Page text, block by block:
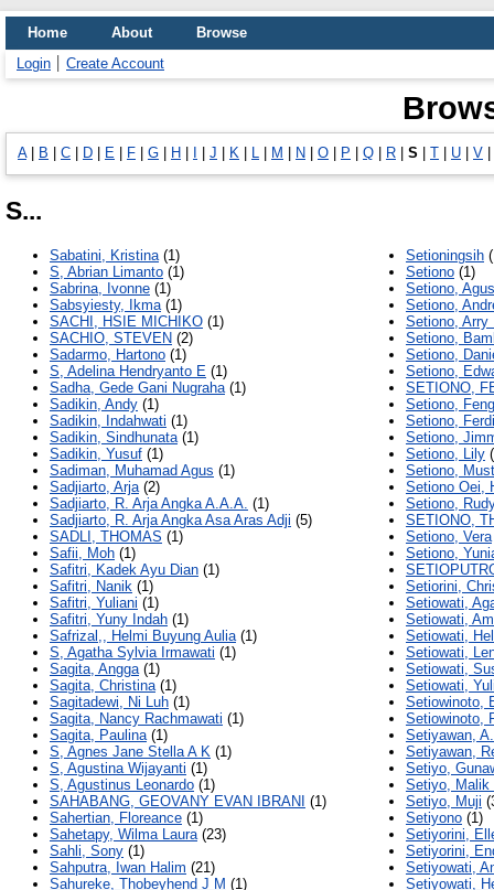
Home About
Browse
Login
Create Account
A| B C D E F G H J K L M N O P Q R S T U V
S...
Sabatini, Kristina(1)
S, Abrian Limanto (1)
Sabrina, Ivonne (1)
Sabsyiesty, Ikma(1)
SACHI, HSIE MICHIKO (1)
SACHIO, STEVEN (2)
Sadarmo, Hartono (1)
S, Adelina Hendryanto E (1)
Sadha, Gede Gani Nugraha(1)
Sadikin, Andy (1)
Sadikin, Indahwati (1)
Sadikin, Sindhunata(1)
Sadikin, Yusuf (1)
Sadiman, Muhamad Agus (1)
Sadjiarto, Arja(2)
Sadjiarto, R. Arja Angka A.A.A. (1)
Sadjiarto, R. Arja Angka Asa Aras Adji (5)
SADLI, THOMAS (1)
Safii, Moh (1)
Safitri, Kadek Ayu Dian (1)
Safitri, Nanik (1)
Safitri, Yuliani (1)
Safitri, Yuny Indah (1)
Safrizal,, Helmi Buyung Aulia(1)
S, Agatha Sylvia Irmawati (1)
Sagita, Angga(1)
Sagita, Christina(1)
Sagitadewi, Ni Luh (1)
Sagita, Nancy Rachmawati (1)
Sagita, Paulina(1)
S, Agnes Jane Stella A K (1)
S, Agustina Wijayanti (1)
S, Agustinus Leonardo (1)
SAHABANG, GEOVANY EVAN IBRANI (1)
Sahertian, Floreance (1)
Sahetapy, Wilma Laura(23)
Sahli, Sony (1)
Sahputra, Iwan Halim (21)
Sahureke, Thobeyhend J M (1)
Setioningsih
Setiono (1)
Setiono,
Setiono,
Setiono, Arry
Setiono,
Setiono,
Setiono,
SETIONO,
Setiono,
Setiono,
Setiono,
Setiono, Lily
Setiono,
Setiono Oei,
Setiono,
SETIONO,
Setiono, Vera
Setiono,
Setiorini,
Setiowati,
Setiowati,
Setiowati,
Setiowati,
Setiowati,
Setiowati,
Setiowinoto,
Setiowinoto,
Setiyawan, A.
Setiyawan,
Setiyo,
Setiyo, Malik
Setiyo, Muji
Setiyono (1)
Setiyorini,
Setiyorini,
Setiyowati,
Setiyowati,